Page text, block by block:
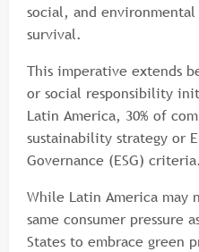
social, and
survival.
This imperative extends
or social responsibility
Latin America, 30% of
sustainability strategy or
Governance (ESG) criteria.
While Latin America may
same consumer pressure
States to embrace green